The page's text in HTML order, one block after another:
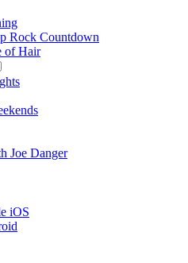
Rock Countdown
of Hair
Joe Danger
iOS